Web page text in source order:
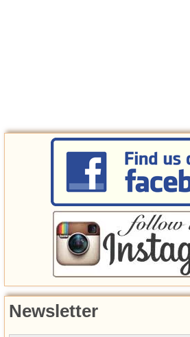
Newsletter